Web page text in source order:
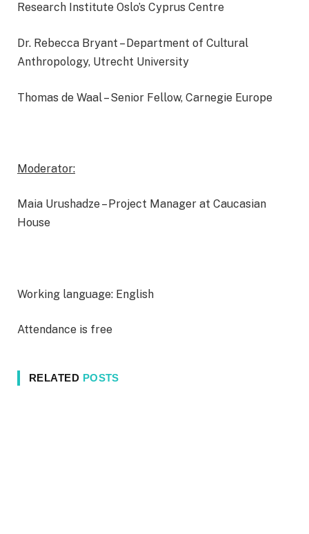
Research Institute Oslo’s Cyprus Centre
Dr. Rebecca Bryant – Department of Cultural
Anthropology, Utrecht University
Thomas de Waal – Senior Fellow, Carnegie Europe
Moderator:
Maia Urushadze – Project Manager at Caucasian
House
Working language: English
Attendance is free
RELATED POSTS